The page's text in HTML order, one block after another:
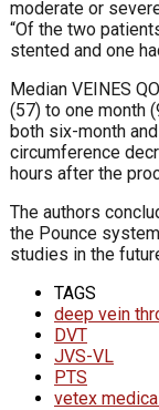
moderate or
“Of the two
stented and one
Median VEINES
(57) to one month
both six-month
circumference
hours after the
The authors
the Pounce
studies in the
TAGS
deep vein
DVT
JVS-VL
PTS
vetex